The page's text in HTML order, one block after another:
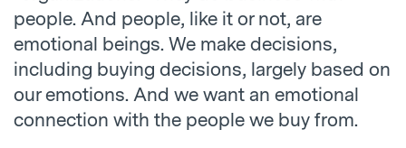
people. And people, like it or not, are
emotional beings. We make decisions,
including buying decisions, largely based on
our emotions. And we want an emotional
connection with the people we buy from.